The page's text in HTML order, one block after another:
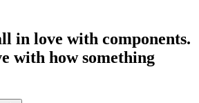
in love with components.
with how something